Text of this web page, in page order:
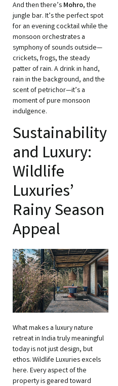
And then there’s Mohro, the
jungle bar. It’s the perfect spot
for an evening cocktail while the
monsoon orchestrates a
symphony of sounds outside—
crickets, frogs, the steady
patter of rain. A drink in hand,
rain in the background, and the
scent of petrichor—it’s a
moment of pure monsoon
indulgence.
Sustainability
and Luxury:
Wildlife
Luxuries’
Rainy Season
Appeal
What makes a luxury nature
retreat in India truly meaningful
today is not just design, but
ethos. Wildlife Luxuries excels
here. Every aspect of the
property is geared toward